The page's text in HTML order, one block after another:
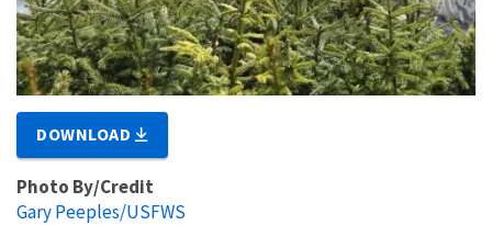
DOWNLOAD
Photo By/Credit
Gary Peeples/USFWS